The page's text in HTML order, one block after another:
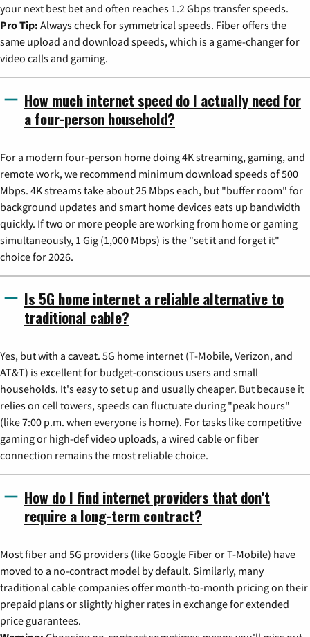
your next best bet and often reaches 1.2 Gbps transfer speeds.
Pro Tip: Always check for symmetrical speeds. Fiber offers the
same upload and download speeds, which is a game-changer for
video calls and gaming.
How much internet speed do I actually need for
a four-person household?
For a modern four-person home doing 4K streaming, gaming, and
remote work, we recommend minimum download speeds of 500
Mbps. 4K streams take about 25 Mbps each, but "buffer room" for
background updates and smart home devices eats up bandwidth
quickly. If two or more people are working from home or gaming
simultaneously, 1 Gig (1,000 Mbps) is the "set it and forget it"
choice for 2026.
Is 5G home internet a reliable alternative to
traditional cable?
Yes, but with a caveat. 5G home internet (T-Mobile, Verizon, and
AT&T) is excellent for budget-conscious users and small
households. It's easy to set up and usually cheaper. But because it
relies on cell towers, speeds can fluctuate during "peak hours"
(like 7:00 p.m. when everyone is home). For tasks like competitive
gaming or high-def video uploads, a wired cable or fiber
connection remains the most reliable choice.
How do I find internet providers that don't
require a long-term contract?
Most fiber and 5G providers (like Google Fiber or T-Mobile) have
moved to a no-contract model by default. Similarly, many
traditional cable companies offer month-to-month pricing on their
prepaid plans or slightly higher rates in exchange for extended
price guarantees.